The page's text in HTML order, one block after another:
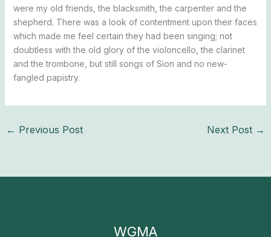
were my old friends, the blacksmith, the carpenter and the
shepherd. There was a look of contentment upon their faces
which made me feel certain they had been singing; not
doubtless with the old glory of the violoncello, the clarinet
and the trombone, but still songs of Sion and no new-
fangled papistry.
← Previous Post Next Post →
WGMA